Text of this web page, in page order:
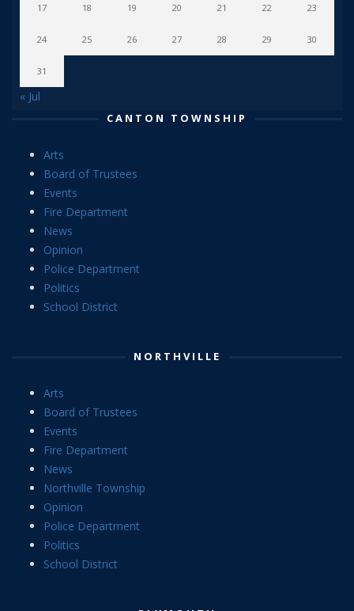
17 18 19 20 21 22 23
24 25 26 27 28 29 30
31
« Jul
CANTON TOWNSHIP
Arts
Board of Trustees
Events
Fire Department
News
Opinion
Police Department
Politics
School District
NORTHVILLE
Arts
Board of Trustees
Events
Fire Department
News
Northville Township
Opinion
Police Department
Politics
School District